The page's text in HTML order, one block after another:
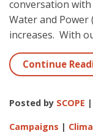
conversation
Water and Power
increases. With
Continue
Posted by SCOPE
Campaigns |